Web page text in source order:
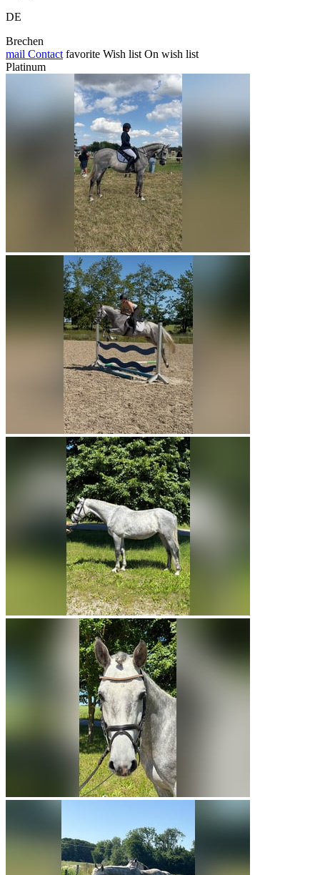
DE
Brechen
mail Contact favorite Wish list On wish list
Platinum